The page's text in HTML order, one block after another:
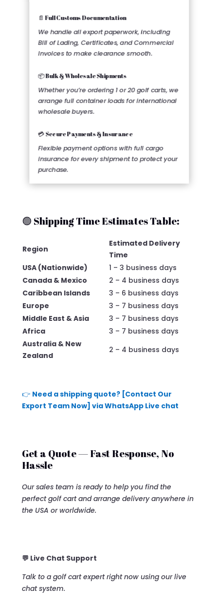
📄 Full Customs Documentation
We handle all export paperwork, including
Bill of Lading, Certificates, and Commercial
Invoices to make clearance smooth.
📦 Bulk & Wholesale Shipments
Whether you’re ordering 1 or 20 golf carts, we
arrange full container loads for international
wholesale buyers.
💳 Secure Payments & Insurance
Flexible payment options with full cargo
insurance for every shipment to protect your
purchase.
🟢 Shipping Time Estimates Table:
Region
Estimated Delivery
Time
USA (Nationwide)
1 – 3 business days
Canada & Mexico
2 – 4 business days
Caribbean Islands
3 – 6 business days
Europe
3 – 7 business days
Middle East & Asia
3 – 7 business days
Africa
3 – 7 business days
Australia & New
Zealand
2 – 4 business days
👉 Need a shipping quote? [Contact Our
Export Team Now] via WhatsApp Live chat
Get a Quote — Fast Response, No
Hassle
Our sales team is ready to help you find the
perfect golf cart and arrange delivery anywhere in
the USA or worldwide.
💬 Live Chat Support
Talk to a golf cart expert right now using our live
chat system.